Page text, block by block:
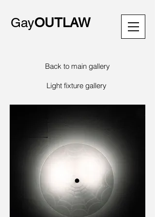
GayOUTLAW
Back to main gallery
Light fixture gallery